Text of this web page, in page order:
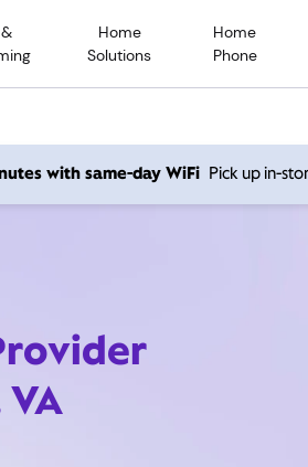
Home
Solutions
Home
Phone
with same-day WiFi Pick up in-